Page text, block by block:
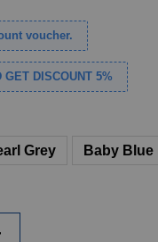
voucher.
GET DISCOUNT 5%
Grey Baby Blue